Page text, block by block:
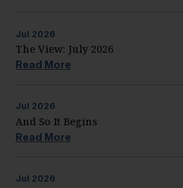
Jul 2026
The View: July 2026
Read More
Jul 2026
And So It Begins
Read More
Jul 2026